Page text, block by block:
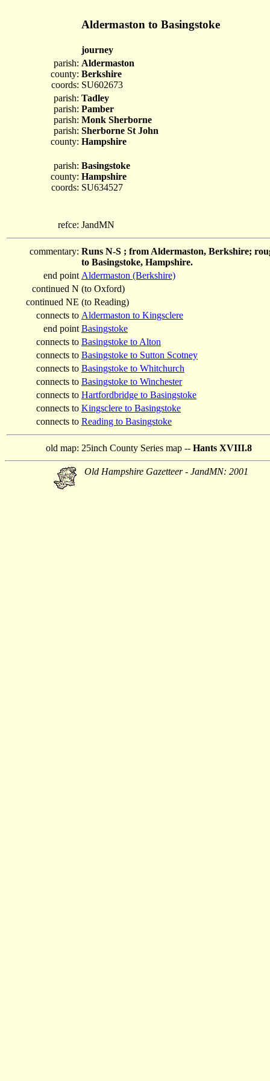
Aldermaston to Basingstoke
journey
parish:
county:
coords:
Aldermaston
Berkshire
SU602673
parish:
parish:
parish:
parish:
county:
Tadley
Pamber
Monk Sherborne
Sherborne St John
Hampshire
parish:
county:
coords:
Basingstoke
Hampshire
SU634527
refce: JandMN
commentary: Runs N-S ; from Aldermaston, Berkshire;
to Basingstoke, Hampshire.
end point Aldermaston (Berkshire)
continued N (to Oxford)
continued NE (to Reading)
connects to Aldermaston to Kingsclere
end point Basingstoke
connects to Basingstoke to Alton
connects to Basingstoke to Sutton Scotney
connects to Basingstoke to Whitchurch
connects to Basingstoke to Winchester
connects to Hartfordbridge to Basingstoke
connects to Kingsclere to Basingstoke
connects to Reading to Basingstoke
old map: 25inch County Series map -- Hants XVIII.8
Old Hampshire Gazetteer - JandMN: 2001